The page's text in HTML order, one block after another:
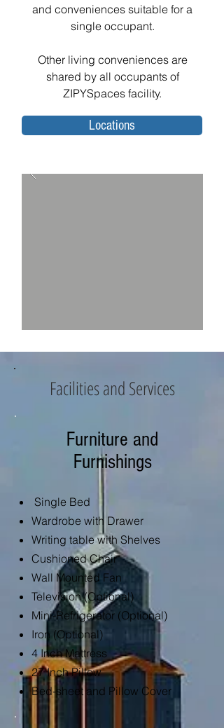
and conveniences suitable for a
single occupant.
Other living conveniences are
shared by all occupants of
ZIPYSpaces facility.
Locations
Facilities and Services
Furniture and
Furnishings
Single Bed
Wardrobe with Drawer
Writing table with Shelves
Cushioned Chair
Wall Mounted Fan
Television (Optional)
Mini-Refrigerator (Optional)
Iron (Optional)
4 Inch Mattress
27 Inch Pillow
Bed-sheet and Pillow Cover